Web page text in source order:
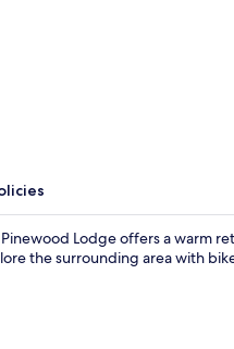
Lodge offers a warm
the surrounding area with